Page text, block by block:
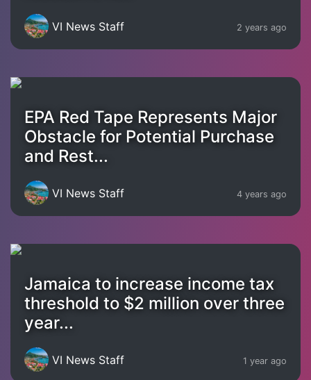
VI News Staff 2 years ago
EPA Red Tape Represents Major
Obstacle for Potential Purchase
and Rest...
VI News Staff 4 years ago
Jamaica to increase income tax
threshold to $2 million over three
year...
VI News Staff 1 year ago